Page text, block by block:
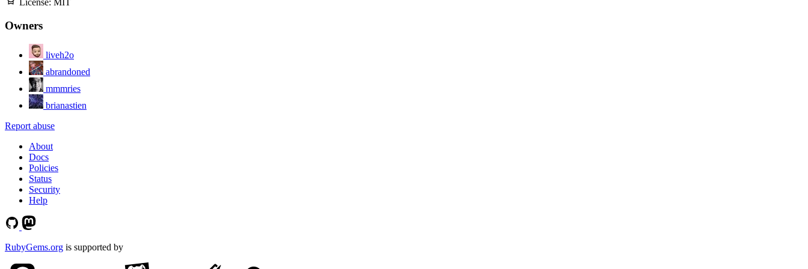
License: MIT
Owners
liveh2o
abrandoned
mmmries
brianastien
Report abuse
About
Docs
Policies
Status
Security
Help
RubyGems.org is supported by